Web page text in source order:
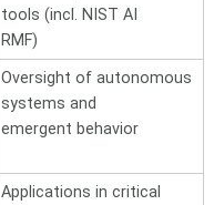
tools (incl. NIST AI
RMF)
Oversight of autonomous
systems and
emergent behavior
Applications in critical